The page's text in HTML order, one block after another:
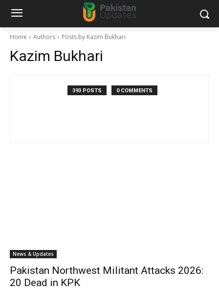
Home Authors Posts by Kazim Bukhari
Kazim Bukhari
393 POSTS 0 COMMENTS
News & Updates
Pakistan Northwest Militant Attacks 2026:
20 Dead in KPK